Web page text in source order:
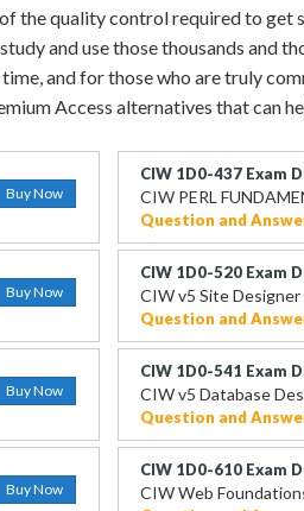
the quality control required to
and use those thousands and
and for those who are truly
Access alternatives that can
Buy Now
CIW 1D0-437 Exam
CIW PERL
Question and
Buy Now
CIW 1D0-520 Exam
CIW v5 Site Designer
Question and
Buy Now
CIW 1D0-541 Exam
CIW v5 Database
Question and
Buy Now
CIW 1D0-610 Exam
CIW Web